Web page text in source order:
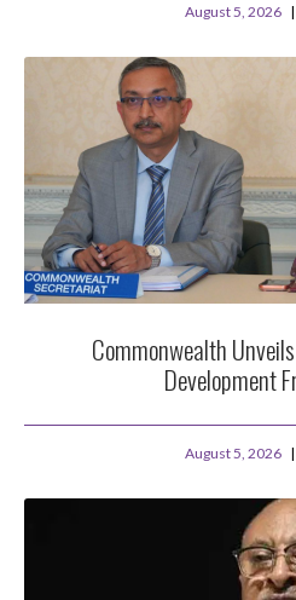
August 5, 2026
Commonwealth
Development
August 5, 2026